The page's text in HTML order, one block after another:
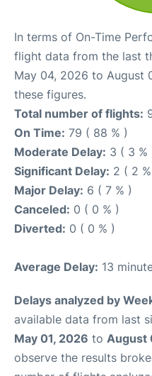
In terms of On-Time
flight data from the last
May 04, 2026 to August
these figures.
Total number of flights:
On Time: 79 ( 88 % )
Moderate Delay: 3 ( 3 %
Significant Delay: 2 ( 2
Major Delay: 6 ( 7 % )
Canceled: 0 ( 0 % )
Diverted: 0 ( 0 % )
Average Delay: 13
Delays analyzed by
available data from last
May 01, 2026 to August
observe the results